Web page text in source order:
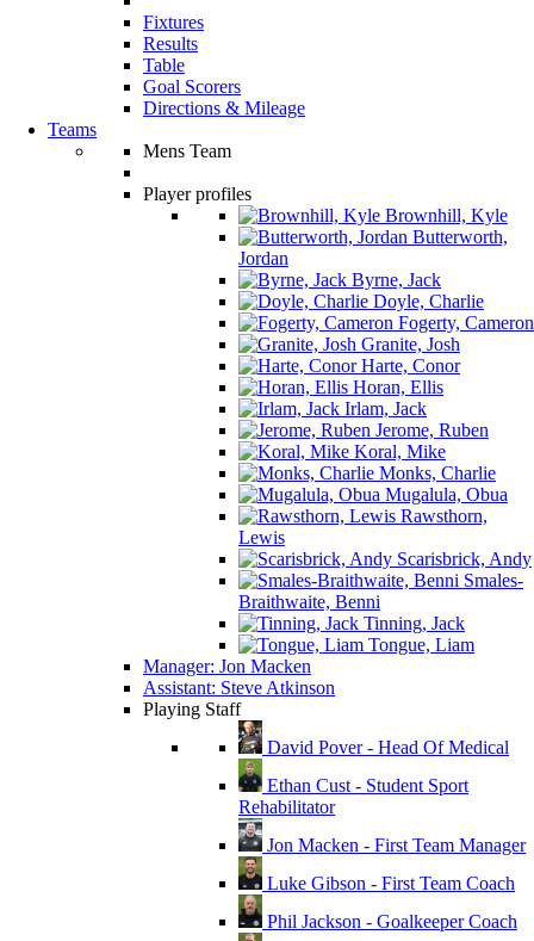
Fixtures
Results
Table
Goal Scorers
Directions & Mileage
Teams
Mens Team
Player profiles
Brownhill, Kyle
Butterworth,
Jordan
Byrne, Jack
Doyle, Charlie
Fogerty, Cameron
Granite, Josh
Harte, Conor
Horan, Ellis
Irlam, Jack
Jerome, Ruben
Koral, Mike
Monks, Charlie
Mugalula, Obua
Rawsthorn,
Lewis
Scarisbrick, Andy
Smales-
Braithwaite, Benni
Tinning, Jack
Tongue, Liam
Manager: Jon Macken
Assistant: Steve Atkinson
Playing Staff
David Pover - Head Of Medical
Ethan Cust - Student Sport
Rehabilitator
Jon Macken - First Team Manager
Luke Gibson - First Team Coach
Phil Jackson - Goalkeeper Coach